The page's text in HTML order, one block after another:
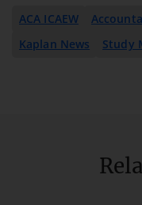
ACA ICAEW
Kaplan News
Study